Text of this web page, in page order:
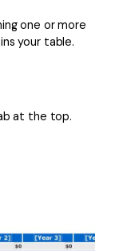
one or more
your table.
at the top.